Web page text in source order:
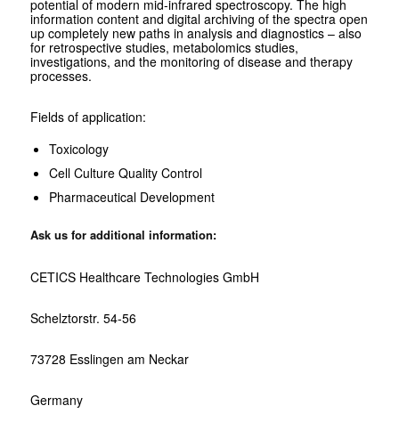
potential of modern mid-infrared spectroscopy. The high
information content and digital archiving of the spectra open
up completely new paths in analysis and diagnostics – also
for retrospective studies, metabolomics studies,
investigations, and the monitoring of disease and therapy
processes.
Fields of application:
Toxicology
Cell Culture Quality Control
Pharmaceutical Development
Ask us for additional information:
CETICS Healthcare Technologies GmbH
Schelztorstr. 54-56
73728 Esslingen am Neckar
Germany